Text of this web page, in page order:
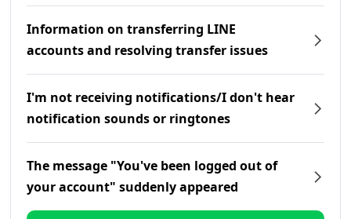
Information on transferring LINE
accounts and resolving transfer issues
I'm not receiving notifications/I don't hear
notification sounds or ringtones
The message "You've been logged out of
your account" suddenly appeared